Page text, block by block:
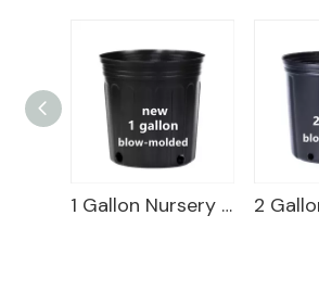
1 Gallon Nursery Pot For Sale